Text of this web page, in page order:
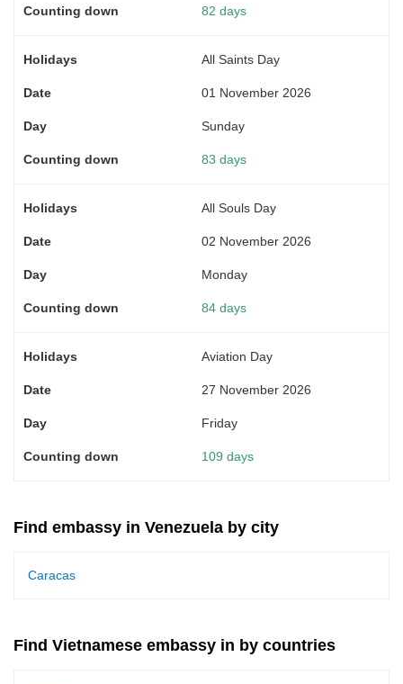
82 days
All Saints Day
01 November 2026
Sunday
83 days
All Souls Day
02 November 2026
Monday
84 days
Aviation Day
27 November 2026
Friday
109 days
Find embassy in Venezuela by city
Caracas
Find Vietnamese embassy in by countries